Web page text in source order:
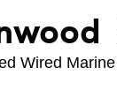
Wired